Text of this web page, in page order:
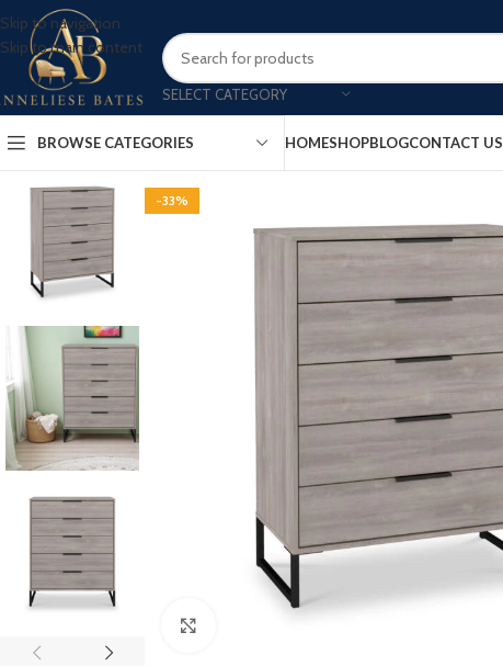
Skip to navigation
Skip to main content
SELECT CATEGORY
BROWSE CATEGORIES HOMESHOPBLOGCONTACT US
-33%